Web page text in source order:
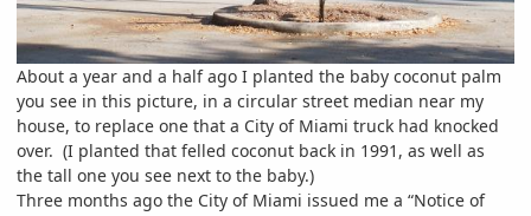
About a year and a half ago I planted the baby coconut palm
you see in this picture, in a circular street median near my
house, to replace one that a City of Miami truck had knocked
over. (I planted that felled coconut back in 1991, as well as
the tall one you see next to the baby.)
Three months ago the City of Miami issued me a “Notice of